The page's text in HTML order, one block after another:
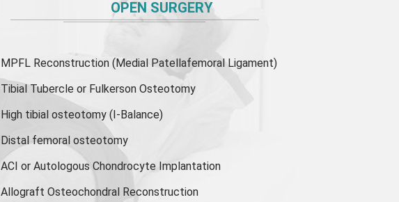
OPEN SURGERY
MPFL Reconstruction (Medial Patellafemoral Ligament)
Tibial Tubercle or Fulkerson Osteotomy
High tibial osteotomy (I-Balance)
Distal femoral osteotomy
ACI or Autologous Chondrocyte Implantation
Allograft Osteochondral Reconstruction